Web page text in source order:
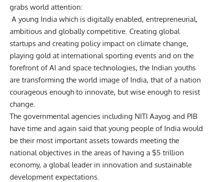
grabs world attention:
A young India which is digitally enabled, entrepreneurial,
ambitious and globally competitive. Creating global
startups and creating policy impact on climate change,
playing gold at international sporting events and on the
forefront of AI and space technologies, the Indian youths
are transforming the world image of India, that of a nation
courageous enough to innovate, but wise enough to resist
change.
The governmental agencies including NITI Aayog and PIB
have time and again said that young people of India would
be their most important assets towards meeting the
national objectives in the areas of having a $5 trillion
economy, a global leader in innovation and sustainable
development expectations.